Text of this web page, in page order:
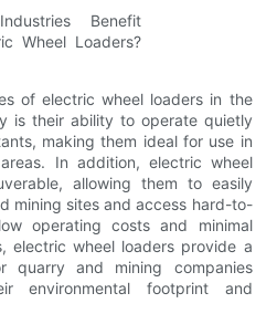
of electric wheel loaders in the
is their ability to operate quietly
making them ideal for use in
In addition, electric wheel
allowing them to easily
mining sites and access hard-to-
operating costs and minimal
electric wheel loaders provide a
quarry and mining companies
environmental footprint and